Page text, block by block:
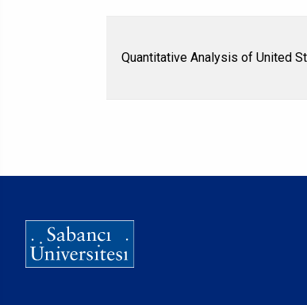
Quantitative Analysis of United